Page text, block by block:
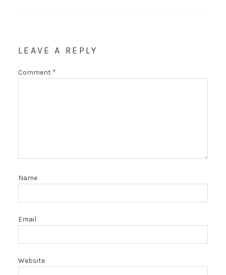
LEAVE A REPLY
Comment *
Name
Email
Website